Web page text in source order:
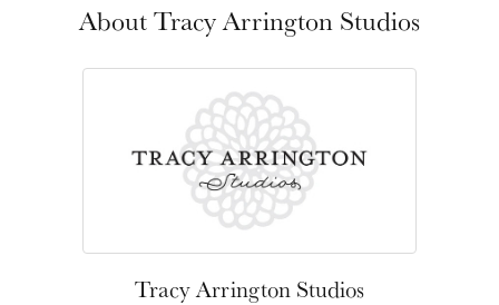
About Tracy Arrington Studios
Tracy Arrington Studios